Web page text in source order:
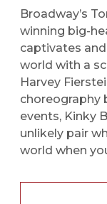
Broadway’s
winning big-
captivates
world with a
Harvey
choreography
events, Kinky
unlikely pair
world when